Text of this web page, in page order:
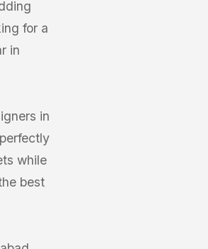
for a
in
in
while
best